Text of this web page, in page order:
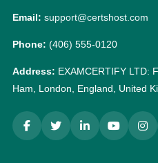
Email: support@certshost.com
Phone: (406) 555-0120
Address: EXAMCERTIFY LTD:
Ham, London, England, United